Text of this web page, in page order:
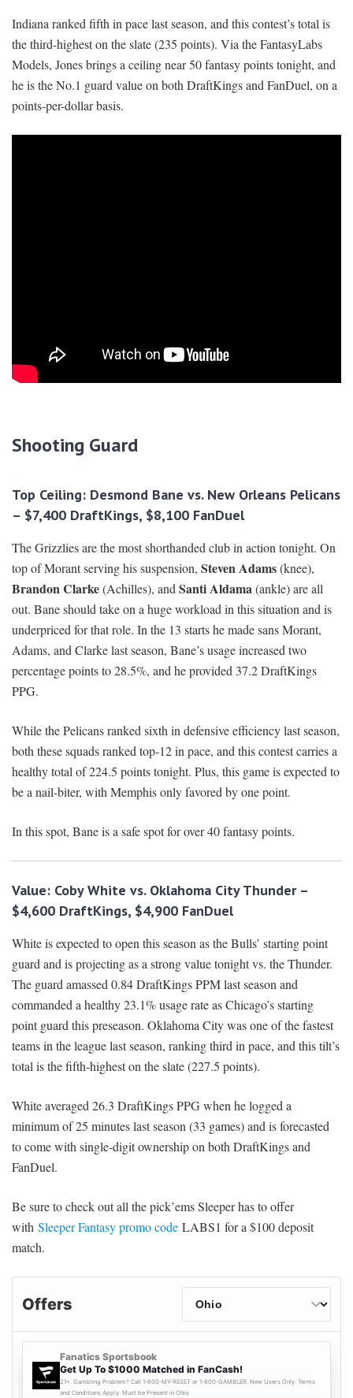
Indiana ranked fifth in pace last season, and this contest’s total is
the third-highest on the slate (235 points). Via the FantasyLabs
Models, Jones brings a ceiling near 50 fantasy points tonight, and
he is the No.1 guard value on both DraftKings and FanDuel, on a
points-per-dollar basis.
Shooting Guard
Top Ceiling: Desmond Bane vs. New Orleans Pelicans
– $7,400 DraftKings, $8,100 FanDuel
The Grizzlies are the most shorthanded club in action tonight. On
top of Morant serving his suspension, Steven Adams(knee),
Brandon Clarke(Achilles), andSanti Aldama(ankle) are all
out. Bane should take on a huge workload in this situation and is
underpriced for that role. In the 13 starts he made sans Morant,
Adams, and Clarke last season, Bane’s usage increased two
percentage points to 28.5%, and he provided 37.2 DraftKings
PPG.
While the Pelicans ranked sixth in defensive efficiency last season,
both these squads ranked top-12 in pace, and this contest carries a
healthy total of 224.5 points tonight. Plus, this game is expected to
be a nail-biter, with Memphis only favored by one point.
In this spot, Bane is a safe spot for over 40 fantasy points.
Value: Coby White vs. Oklahoma City Thunder –
$4,600 DraftKings, $4,900 FanDuel
White is expected to open this season as the Bulls’ starting point
guard and is projecting as a strong value tonight vs. the Thunder.
The guard amassed 0.84 DraftKings PPM last season and
commanded a healthy 23.1% usage rate as Chicago’s starting
point guard this preseason. Oklahoma City was one of the fastest
teams in the league last season, ranking third in pace, and this tilt’s
total is the fifth-highest on the slate (227.5 points).
White averaged 26.3 DraftKings PPG when he logged a
minimum of 25 minutes last season (33 games) and is forecasted
to come with single-digit ownership on both DraftKings and
FanDuel.
Be sure to check out all the pick’ems Sleeper has to offer
with Sleeper Fantasy promo code LABS1 for a $100 deposit
match.